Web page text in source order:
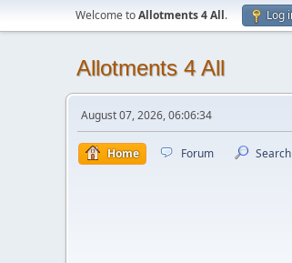
Welcome toAllotments 4 All. Log
Allotments 4 All
August 07, 2026, 06:06:34
Home Forum Search